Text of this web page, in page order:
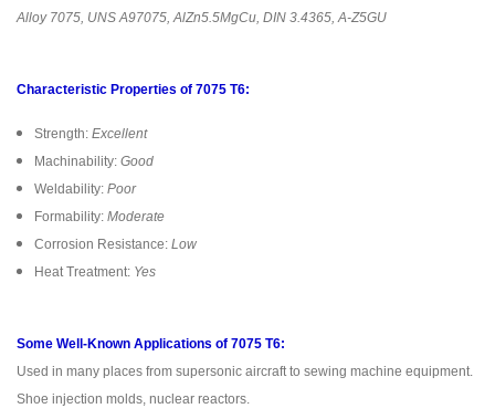
Alloy 7075, UNS A97075, AlZn5.5MgCu, DIN 3.4365, A-Z5GU
Characteristic Properties of 7075 T6:
Strength: Excellent
Machinability: Good
Weldability: Poor
Formability: Moderate
Corrosion Resistance: Low
Heat Treatment: Yes
Some Well-Known Applications of 7075 T6:
Used in many places from supersonic aircraft to sewing machine equipment.
Shoe injection molds, nuclear reactors.